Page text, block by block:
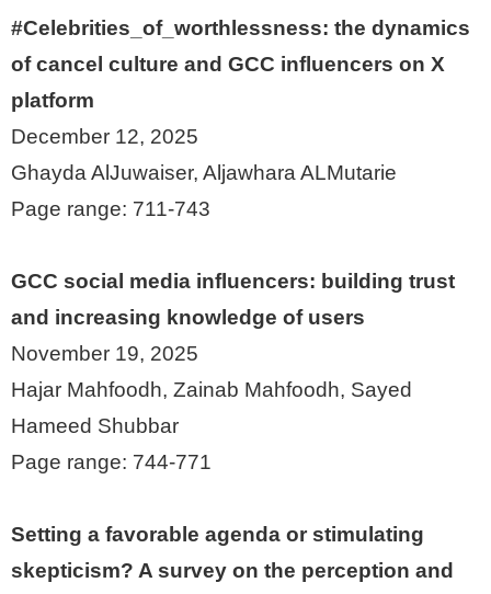
#Celebrities_of_worthlessness: the dynamics
of cancel culture and GCC influencers on X
platform
December 12, 2025
Ghayda AlJuwaiser, Aljawhara ALMutarie
Page range: 711-743
GCC social media influencers: building trust
and increasing knowledge of users
November 19, 2025
Hajar Mahfoodh, Zainab Mahfoodh, Sayed
Hameed Shubbar
Page range: 744-771
Setting a favorable agenda or stimulating
skepticism? A survey on the perception and